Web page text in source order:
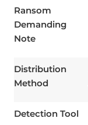
Ransom
Demanding
Note
Distribution
Method
Detection Tool